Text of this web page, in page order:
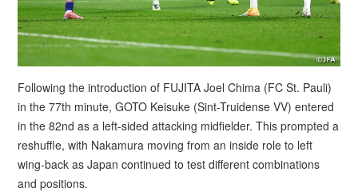
Following the introduction of FUJITA Joel Chima (FC St. Pauli)
in the 77th minute, GOTO Keisuke (Sint-Truidense VV) entered
in the 82nd as a left-sided attacking midfielder. This prompted a
reshuffle, with Nakamura moving from an inside role to left
wing-back as Japan continued to test different combinations
and positions.